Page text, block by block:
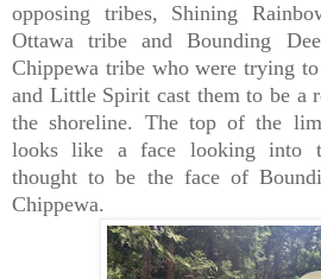
opposing tribes, Shining
Ottawa tribe and Bounding
Chippewa tribe who were trying
and Little Spirit cast them to be a
the shoreline. The top of the
looks like a face looking into
thought to be the face of
Chippewa.